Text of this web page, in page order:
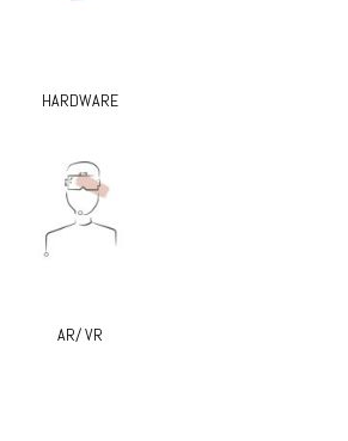
HARDWARE
AR/ VR